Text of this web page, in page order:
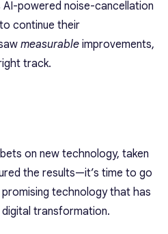
powered noise-cancellation
continue their
measurable improvements,
track.
on new technology, taken
the results—it’s time to go
technology that has
transformation.